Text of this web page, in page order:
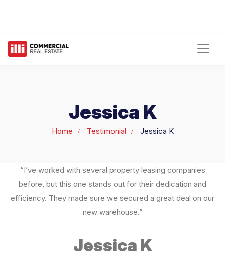
Jessica K
Home Testimonial Jessica K
“I’ve worked with several property leasing companies
before, but this one stands out for their dedication and
efficiency. They made sure we secured a great deal on our
new warehouse.”
Jessica K